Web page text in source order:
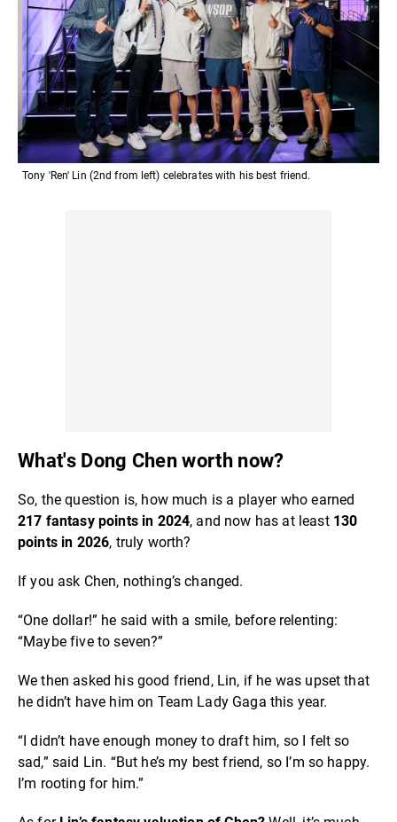
Tony 'Ren' Lin (2nd from left) celebrates with his best friend.
What's Dong Chen worth now?
So, the question is, how much is a player who earned
217 fantasy points in 2024, and now has at least 130
points in 2026, truly worth?
If you ask Chen, nothing’s changed.
“One dollar!” he said with a smile, before relenting:
“Maybe five to seven?”
We then asked his good friend, Lin, if he was upset that
he didn’t have him on Team Lady Gaga this year.
“I didn’t have enough money to draft him, so I felt so
sad,” said Lin. “But he’s my best friend, so I’m so happy.
I’m rooting for him.”